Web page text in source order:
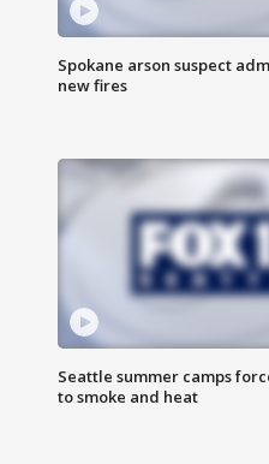
Spokane arson suspect
new fires
Seattle summer camps
to smoke and heat